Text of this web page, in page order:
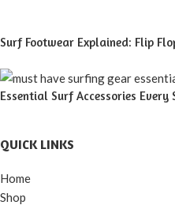
Surf Footwear Explained: Flip
Essential Surf Accessories Every
QUICK LINKS
Home
Shop